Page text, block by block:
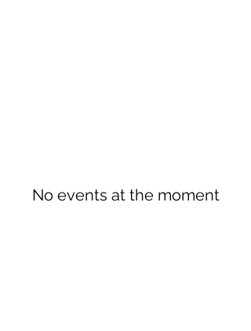
No events at the moment